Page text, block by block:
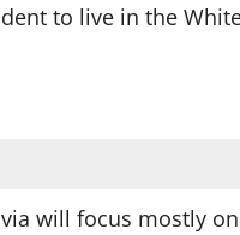
to live in the
will focus mostly